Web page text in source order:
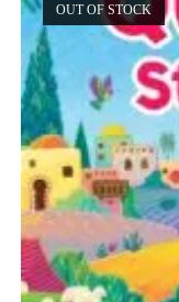
OUT OF STOCK